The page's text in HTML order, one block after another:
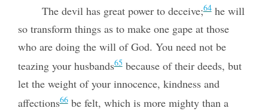
The devil has great power to deceive;64he will
so transform things as to make one gape at those
who are doing the will of God. You need not be
teazing your husbands65because of their deeds, but
let the weight of your innocence, kindness and
affections66be felt, which is more mighty than a